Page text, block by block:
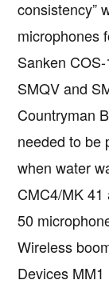
consistency”
microphones
Sanken
SMQV and
Countryman
needed to be
when water
CMC4/MK
50
Wireless
Devices